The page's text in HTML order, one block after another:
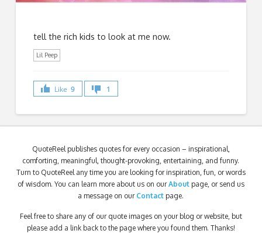
tell the rich kids to look at me now.
Lil Peep
Like 9 1
QuoteReel publishes quotes for every occasion – inspirational,
comforting, meaningful, thought-provoking, entertaining, and funny.
Turn to QuoteReel any time you are looking for inspiration, fun, or words
of wisdom. You can learn more about us on ourAbout page, or send us
a message on our Contact page.
Feel free to share any of our quote images on your blog or website, but
please add a link back to the page where you found them. Thanks!